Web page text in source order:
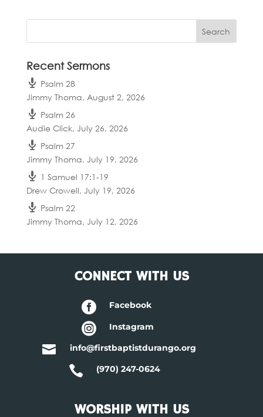
Recent Sermons
Psalm 28
Jimmy Thoma, August 2, 2026
Psalm 26
Audie Click, July 26, 2026
Psalm 27
Jimmy Thoma, July 19, 2026
1 Samuel 17:1-19
Drew Crowell, July 19, 2026
Psalm 22
Jimmy Thoma, July 12, 2026
CONNECT WITH US
 Facebook
 Instagram
 info@firstbaptistdurango.org
 (970) 247-0624
WORSHIP WITH US